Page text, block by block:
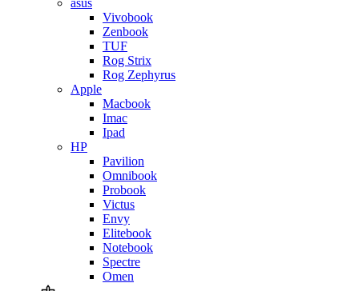
asus
Vivobook
Zenbook
TUF
Rog Strix
Rog Zephyrus
Apple
Macbook
Imac
Ipad
HP
Pavilion
Omnibook
Probook
Victus
Envy
Elitebook
Notebook
Spectre
Omen